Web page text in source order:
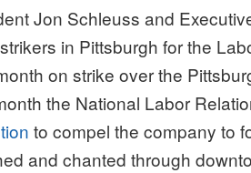
Jon Schleuss and
in Pittsburgh for the
on strike over the
the National Labor
to compel the company to
and chanted through